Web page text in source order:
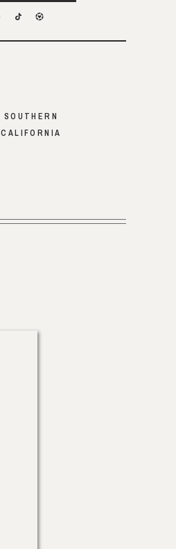
SOUTHERN
CALIFORNIA